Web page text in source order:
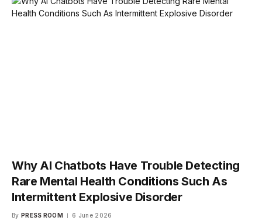
Why AI Chatbots Have Trouble Detecting
Rare Mental Health Conditions Such As
Intermittent Explosive Disorder
By PRESS ROOM 6 June 2026